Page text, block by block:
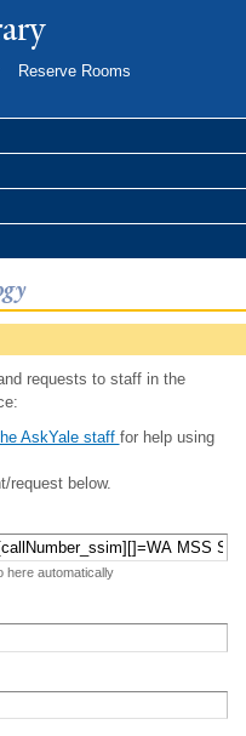
Reserve Rooms
requests to staff in the
AskYale staff for help using
request below.
here automatically